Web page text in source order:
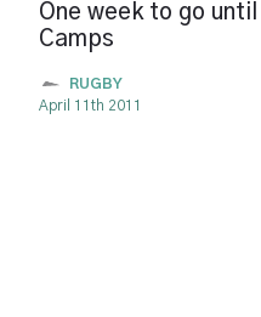
One week to go
Camps
RUGBY
April 11th 2011